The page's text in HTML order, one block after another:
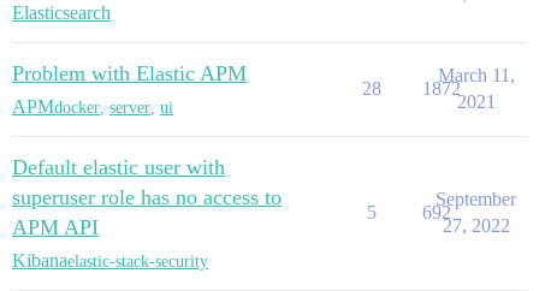
Elasticsearch
Problem with Elastic APM
APMdocker server ui
28 1872
March 11,
2021
Default elastic user with
superuser role has no access to
APM API
Kibanaelastic-stack-security
5 692
September
27, 2022